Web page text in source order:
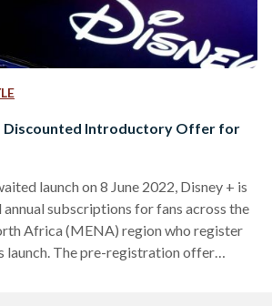
Discounted Introductory Offer for
launch on 8 June 2022, Disney + is
subscriptions for fans across the
Africa (MENA) region who register
launch. The pre-registration offer